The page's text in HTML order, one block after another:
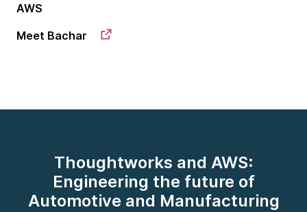
AWS
Meet Bachar
Thoughtworks and AWS:
Engineering the future of
Automotive and Manufacturing